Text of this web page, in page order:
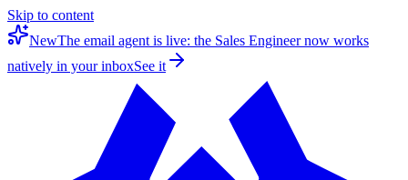
Skip to content
NewThe email agent is live: the Sales Engineer now works
natively in your inboxSee it